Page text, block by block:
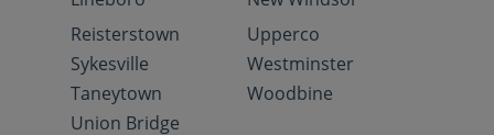
Reisterstown
Sykesville
Taneytown
Union Bridge
Upperco
Westminster
Woodbine